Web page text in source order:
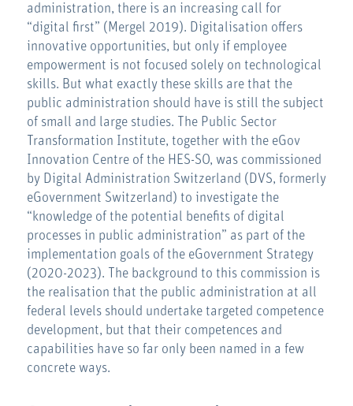
administration, there is an increasing call for
“digital first” (Mergel 2019). Digitalisation offers
innovative opportunities, but only if employee
empowerment is not focused solely on technological
skills. But what exactly these skills are that the
public administration should have is still the subject
of small and large studies. The Public Sector
Transformation Institute, together with the eGov
Innovation Centre of the HES-SO, was commissioned
by Digital Administration Switzerland (DVS, formerly
eGovernment Switzerland) to investigate the
“knowledge of the potential benefits of digital
processes in public administration” as part of the
implementation goals of the eGovernment Strategy
(2020-2023). The background to this commission is
the realisation that the public administration at all
federal levels should undertake targeted competence
development, but that their competences and
capabilities have so far only been named in a few
concrete ways.